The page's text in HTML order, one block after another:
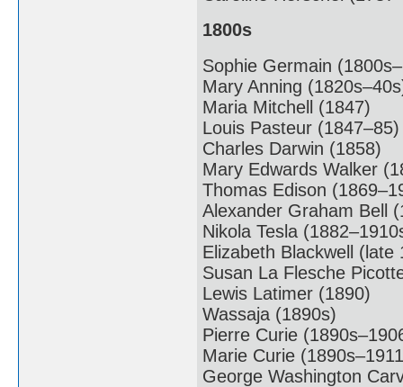
1800s
Sophie Germain
Mary Anning
Maria Mitchell (1847)
Louis Pasteur (1847–85)
Charles Darwin (1858)
Mary Edwards Walker
Thomas Edison
Alexander Graham Bell
Nikola Tesla
Elizabeth Blackwell (late
Susan La Flesche
Lewis Latimer (1890)
Wassaja (1890s)
Pierre Curie
Marie Curie
George Washington